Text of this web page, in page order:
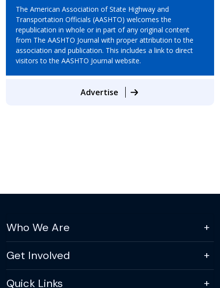
The American Association of State Highway and
Transportation Officials (AASHTO) welcomes the
republication in whole or in part of any original content
from The AASHTO Journal with proper attribution to the
association and publication. This includes a link to direct
visitors to the AASHTO Journal website.
Advertise
Who We Are
Get Involved
Quick Links